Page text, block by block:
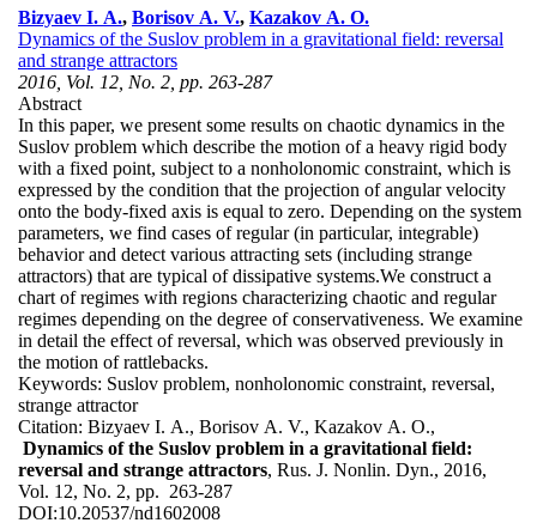
Bizyaev I. A., Borisov A. V., Kazakov A. O.
Dynamics of the Suslov problem in a gravitational field: reversal
and strange attractors
2016, Vol. 12, No. 2, pp. 263-287
Abstract
In this paper, we present some results on chaotic dynamics in the
Suslov problem which describe the motion of a heavy rigid body
with a fixed point, subject to a nonholonomic constraint, which is
expressed by the condition that the projection of angular velocity
onto the body-fixed axis is equal to zero. Depending on the system
parameters, we find cases of regular (in particular, integrable)
behavior and detect various attracting sets (including strange
attractors) that are typical of dissipative systems.We construct a
chart of regimes with regions characterizing chaotic and regular
regimes depending on the degree of conservativeness. We examine
in detail the effect of reversal, which was observed previously in
the motion of rattlebacks.
Keywords: Suslov problem, nonholonomic constraint, reversal,
strange attractor
Citation: Bizyaev I. A., Borisov A. V., Kazakov A. O.,
Dynamics of the Suslov problem in a gravitational field:
reversal and strange attractors, Rus. J. Nonlin. Dyn., 2016,
Vol. 12, No. 2, pp. 263-287
DOI:10.20537/nd1602008